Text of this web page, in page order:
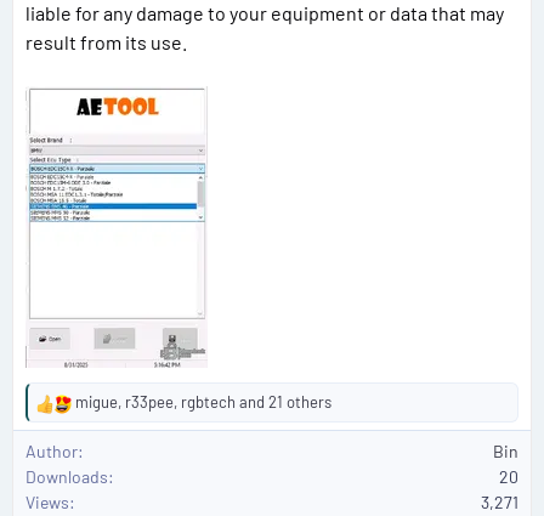
liable for any damage to your equipment or data that may
result from its use.
R
e
a
c
t
migue, r33pee, rgbtech and 21 others
Author
Bin
Downloads
20
Views
3,271